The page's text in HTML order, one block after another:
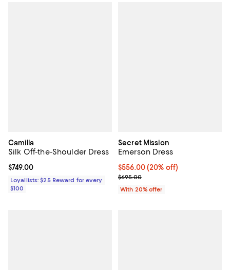
Camilla
Silk Off-the-Shoulder Dress
Current price $749.00; ;
$749.00
Loyallists: $25 Reward for every
$100
Secret Mission
Emerson Dress
Current price $556.00; 20% off;
$556.00(20% off)
; Previous price $695.00;
$695.00
With 20% offer